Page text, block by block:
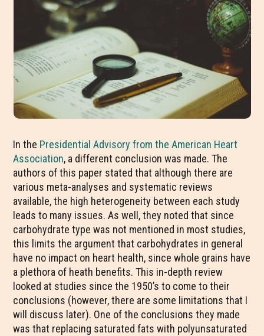
In the Presidential Advisory from the American Heart
Association, a different conclusion was made. The
authors of this paper stated that although there are
various meta-analyses and systematic reviews
available, the high heterogeneity between each study
leads to many issues. As well, they noted that since
carbohydrate type was not mentioned in most studies,
this limits the argument that carbohydrates in general
have no impact on heart health, since whole grains have
a plethora of heath benefits. This in-depth review
looked at studies since the 1950’s to come to their
conclusions (however, there are some limitations that I
will discuss later). One of the conclusions they made
was that replacing saturated fats with polyunsaturated